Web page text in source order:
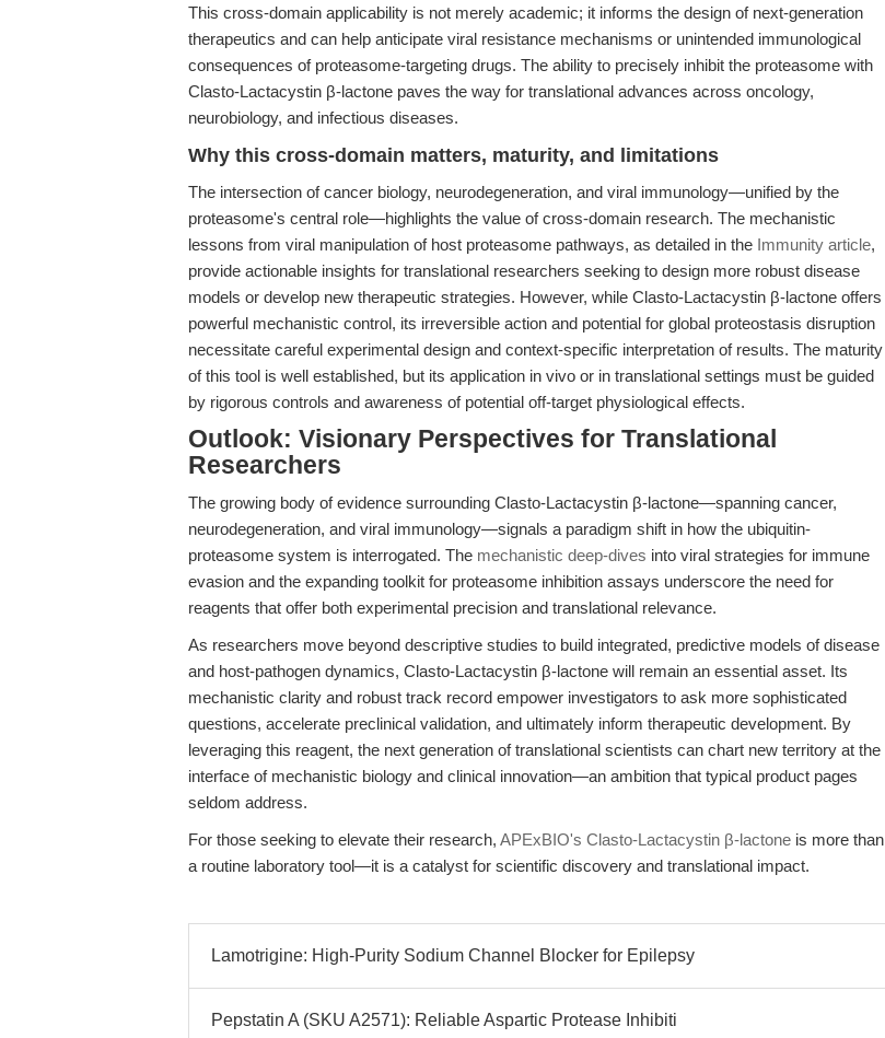
This cross-domain applicability is not merely academic; it informs the design of next-generation
therapeutics and can help anticipate viral resistance mechanisms or unintended immunological
consequences of proteasome-targeting drugs. The ability to precisely inhibit the proteasome with
Clasto-Lactacystin β-lactone paves the way for translational advances across oncology,
neurobiology, and infectious diseases.
Why this cross-domain matters, maturity, and limitations
The intersection of cancer biology, neurodegeneration, and viral immunology—unified by the
proteasome's central role—highlights the value of cross-domain research. The mechanistic
lessons from viral manipulation of host proteasome pathways, as detailed in the Immunity article,
provide actionable insights for translational researchers seeking to design more robust disease
models or develop new therapeutic strategies. However, while Clasto-Lactacystin β-lactone offers
powerful mechanistic control, its irreversible action and potential for global proteostasis disruption
necessitate careful experimental design and context-specific interpretation of results. The maturity
of this tool is well established, but its application in vivo or in translational settings must be guided
by rigorous controls and awareness of potential off-target physiological effects.
Outlook: Visionary Perspectives for Translational
Researchers
The growing body of evidence surrounding Clasto-Lactacystin β-lactone—spanning cancer,
neurodegeneration, and viral immunology—signals a paradigm shift in how the ubiquitin-
proteasome system is interrogated. The mechanistic deep-dives into viral strategies for immune
evasion and the expanding toolkit for proteasome inhibition assays underscore the need for
reagents that offer both experimental precision and translational relevance.
As researchers move beyond descriptive studies to build integrated, predictive models of disease
and host-pathogen dynamics, Clasto-Lactacystin β-lactone will remain an essential asset. Its
mechanistic clarity and robust track record empower investigators to ask more sophisticated
questions, accelerate preclinical validation, and ultimately inform therapeutic development. By
leveraging this reagent, the next generation of translational scientists can chart new territory at the
interface of mechanistic biology and clinical innovation—an ambition that typical product pages
seldom address.
For those seeking to elevate their research, APExBIO's Clasto-Lactacystin β-lactone is more than
a routine laboratory tool—it is a catalyst for scientific discovery and translational impact.
Lamotrigine: High-Purity Sodium Channel Blocker for Epilepsy
Pepstatin A (SKU A2571): Reliable Aspartic Protease Inhibiti